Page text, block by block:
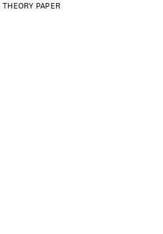
THEORY PAPER